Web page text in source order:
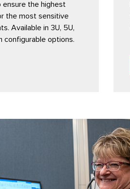
ensure the highest
the most sensitive
Available in 3U, 5U,
configurable options.